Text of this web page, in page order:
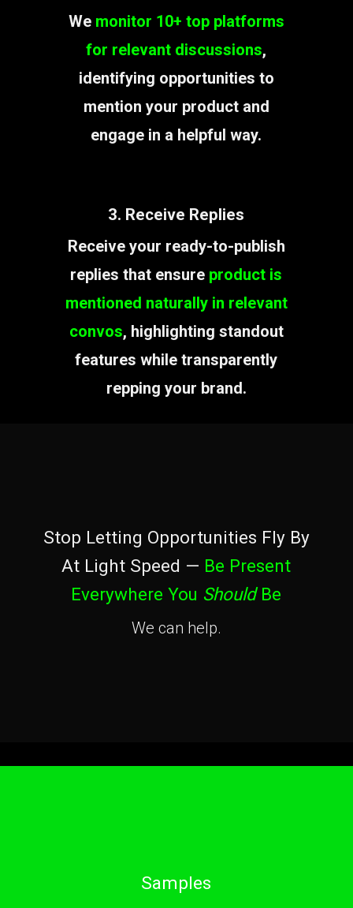
We monitor 10+ top platforms
for relevant discussions,
identifying opportunities to
mention your product and
engage in a helpful way.
3. Receive Replies
Receive your ready-to-publish
replies that ensure product is
mentioned naturally in relevant
convos, highlighting standout
features while transparently
repping your brand.
Stop Letting Opportunities Fly By
At Light Speed — Be Present
Everywhere You ShouldBe
We can help.
Samples